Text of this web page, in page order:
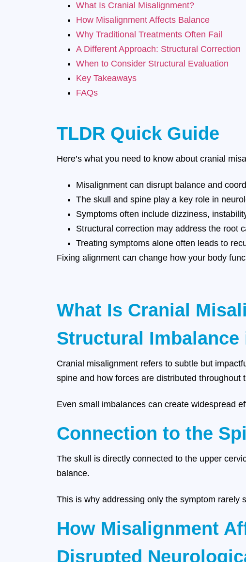
What Is Cranial Misalignment?
How Misalignment Affects Balance
Why Traditional Treatments Often Fail
A Different Approach: Structural Correction
When to Consider Structural Evaluation
Key Takeaways
FAQs
TLDR Quick Guide
Here’s what you need to know about cranial
Misalignment can disrupt balance and
The skull and spine play a key role in
Symptoms often include dizziness,
Structural correction may address the root
Treating symptoms alone often leads to
Fixing alignment can change how your body
What Is Cranial
Structural Imbalance
Cranial misalignment refers to subtle but
spine and how forces are distributed throughout
Even small imbalances can create widespread
Connection to the
The skull is directly connected to the upper
balance.
This is why addressing only the symptom rarely
How Misalignment
Disrupted